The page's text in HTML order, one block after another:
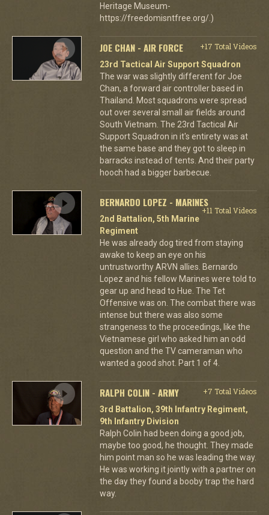
Heritage Museum-
https://freedomisntfree.org/.)
JOE CHAN - AIR FORCE
+17 Total Videos
23rd Tactical Air Support Squadron
The war was slightly different for Joe
Chan, a forward air controller based in
Thailand. Most squadrons were spread
out over several small air fields around
South Vietnam. The 23rd Tactical Air
Support Squadron in it's entirety was at
the same base and they got to sleep in
barracks instead of tents. And their party
hooch had a bigger barbecue.
BERNARDO LOPEZ - MARINES
+11 Total Videos
2nd Battalion, 5th Marine
Regiment
He was already dog tired from staying
awake to keep an eye on his
untrustworthy ARVN allies. Bernardo
Lopez and his fellow Marines were told to
gear up and head to Hue. The Tet
Offensive was on. The combat there was
intense but there was also some
strangeness to the proceedings, like the
Vietnamese girl who asked him an odd
question and the TV cameraman who
wanted a good shot. Part 1 of 4.
RALPH COLIN - ARMY
+7 Total Videos
3rd Battalion, 39th Infantry Regiment,
9th Infantry Division
Ralph Colin had been doing a good job,
maybe too good, he thought. They made
him point man so he was leading the way.
He was working it jointly with a partner on
the day they found a booby trap the hard
way.